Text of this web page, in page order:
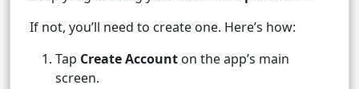
If not, you’ll need to create one. Here’s how:
Tap Create Account on the app’s main
screen.